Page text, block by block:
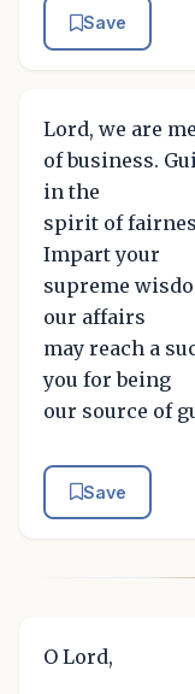
Save
Lord, we are
of business.
in the
spirit of
Impart your
supreme
our affairs
may reach a
you for being
our source of
Save
O Lord,